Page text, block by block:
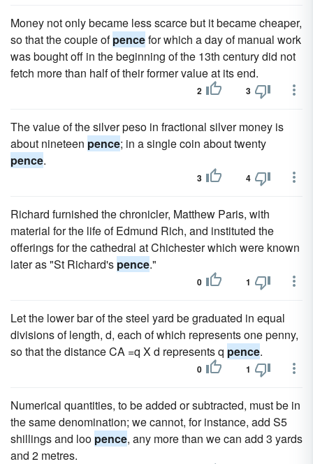
Money not only became less scarce but it became cheaper,
so that the couple ofpencefor which a day of manual work
was bought off in the beginning of the 13th century did not
fetch more than half of their former value at its end.
2 3
The value of the silver peso in fractional silver money is
about nineteen pence; in a single coin about twenty
pence.
3 4
Richard furnished the chronicler, Matthew Paris, with
material for the life of Edmund Rich, and instituted the
offerings for the cathedral at Chichester which were known
later as "St Richard's pence."
0 1
Let the lower bar of the steel yard be graduated in equal
divisions of length, d, each of which represents one penny,
so that the distance CA =q X d represents q pence.
0 1
Numerical quantities, to be added or subtracted, must be in
the same denomination; we cannot, for instance, add S5
shillings and loo pence, any more than we can add 3 yards
and 2 metres.